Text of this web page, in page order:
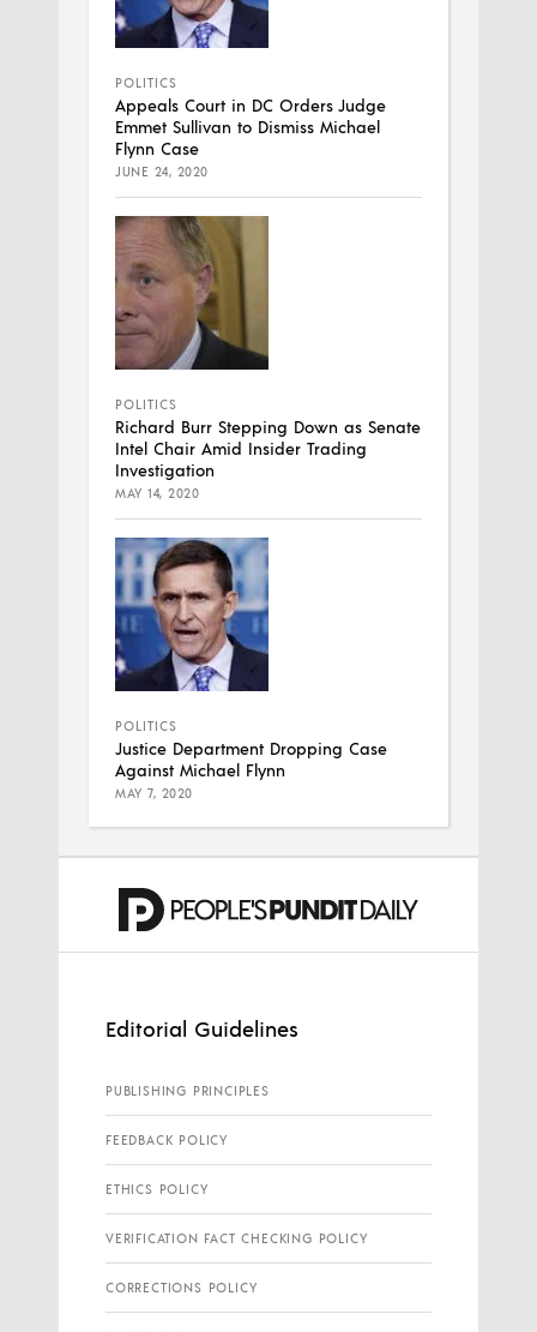
POLITICS
Appeals Court in DC Orders Judge
Emmet Sullivan to Dismiss Michael
Flynn Case
JUNE 24, 2020
POLITICS
Richard Burr Stepping Down as Senate
Intel Chair Amid Insider Trading
Investigation
MAY 14, 2020
POLITICS
Justice Department Dropping Case
Against Michael Flynn
MAY 7, 2020
Editorial Guidelines
PUBLISHING PRINCIPLES
FEEDBACK POLICY
ETHICS POLICY
VERIFICATION FACT CHECKING POLICY
CORRECTIONS POLICY